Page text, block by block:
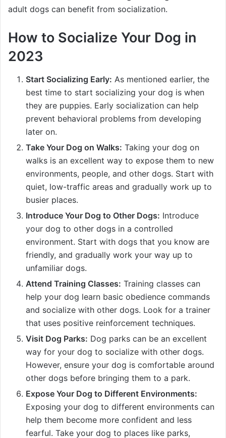
adult dogs can benefit from socialization.
How to Socialize Your Dog in
2023
Start Socializing Early: As mentioned earlier, the
best time to start socializing your dog is when
they are puppies. Early socialization can help
prevent behavioral problems from developing
later on.
Take Your Dog on Walks: Taking your dog on
walks is an excellent way to expose them to new
environments, people, and other dogs. Start with
quiet, low-traffic areas and gradually work up to
busier places.
Introduce Your Dog to Other Dogs: Introduce
your dog to other dogs in a controlled
environment. Start with dogs that you know are
friendly, and gradually work your way up to
unfamiliar dogs.
Attend Training Classes: Training classes can
help your dog learn basic obedience commands
and socialize with other dogs. Look for a trainer
that uses positive reinforcement techniques.
Visit Dog Parks: Dog parks can be an excellent
way for your dog to socialize with other dogs.
However, ensure your dog is comfortable around
other dogs before bringing them to a park.
Expose Your Dog to Different Environments:
Exposing your dog to different environments can
help them become more confident and less
fearful. Take your dog to places like parks,